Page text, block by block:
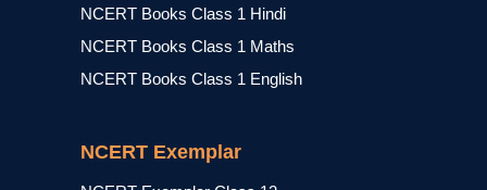
NCERT Books Class 1 Hindi
NCERT Books Class 1 Maths
NCERT Books Class 1 English
NCERT Exemplar